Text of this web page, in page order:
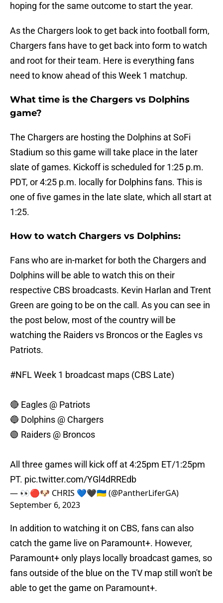
hoping for the same outcome to start the year.
As the Chargers look to get back into football form,
Chargers fans have to get back into form to watch
and root for their team. Here is everything fans
need to know ahead of this Week 1 matchup.
What time is the Chargers vs Dolphins
game?
The Chargers are hosting the Dolphins at SoFi
Stadium so this game will take place in the later
slate of games. Kickoff is scheduled for 1:25 p.m.
PDT, or 4:25 p.m. locally for Dolphins fans. This is
one of five games in the late slate, which all start at
1:25.
How to watch Chargers vs Dolphins:
Fans who are in-market for both the Chargers and
Dolphins will be able to watch this on their
respective CBS broadcasts. Kevin Harlan and Trent
Green are going to be on the call. As you can see in
the post below, most of the country will be
watching the Raiders vs Broncos or the Eagles vs
Patriots.
#NFLWeek 1 broadcast maps (CBS Late)
🔴 Eagles @ Patriots
🔵 Dolphins @ Chargers
🟢 Raiders @ Broncos
All three games will kick off at 4:25pm ET/1:25pm
PT. pic.twitter.com/YGl4dRREdb
— 👀🔴🐶 CHRIS 💙🖤🇺🇦 (@PantherLiferGA)
September 6, 2023
In addition to watching it on CBS, fans can also
catch the game live on Paramount+. However,
Paramount+ only plays locally broadcast games, so
fans outside of the blue on the TV map still won't be
able to get the game on Paramount+.